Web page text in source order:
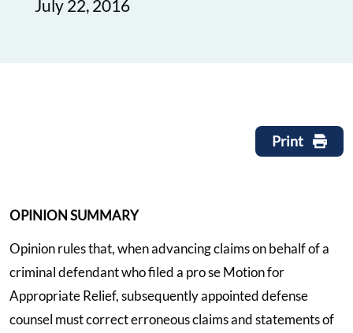
July 22, 2016
Print
OPINION SUMMARY
Opinion rules that, when advancing claims on behalf of a
criminal defendant who filed a pro se Motion for
Appropriate Relief, subsequently appointed defense
counsel must correct erroneous claims and statements of